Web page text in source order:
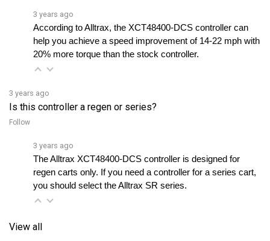
According to Alltrax, the XCT48400-DCS controller can
help you achieve a speed improvement of 14-22 mph with
20% more torque than the stock controller.
Is this controller a regen or series?
Follow
The Alltrax XCT48400-DCS controller is designed for
regen carts only. If you need a controller for a series cart,
you should select the Alltrax SR series.